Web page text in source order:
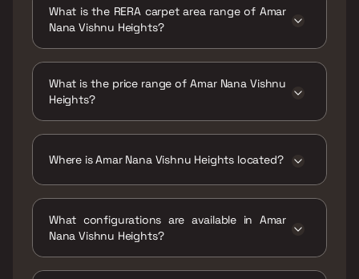
What is the RERA carpet area range of Amar
Nana Vishnu Heights?
What is the price range of Amar Nana Vishnu
Heights?
Where is Amar Nana Vishnu Heights located?
Kumbharkhan Pada, Dombivli West,
Maharashtra 421202.
What configurations are available in Amar
Nana Vishnu Heights?